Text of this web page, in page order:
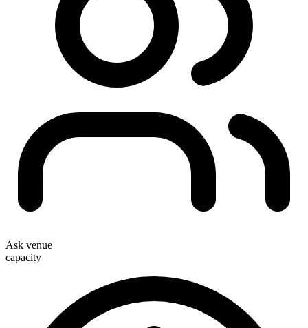
Ask venue
capacity